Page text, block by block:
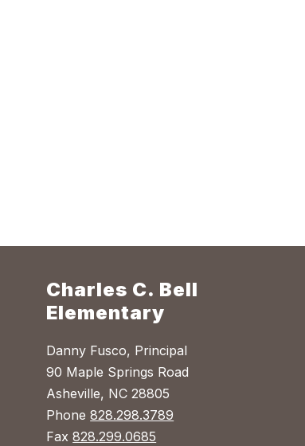
Charles C. Bell
Elementary
Danny Fusco, Principal
90 Maple Springs Road
Asheville, NC 28805
Phone828.298.3789
Fax828.299.0685